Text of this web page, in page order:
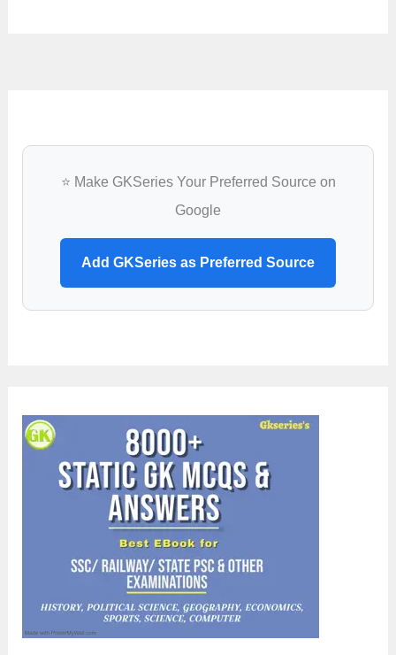
⭐ Make GKSeries Your Preferred Source on
Google
Add GKSeries as Preferred Source